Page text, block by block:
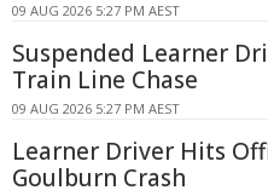
09 AUG 2026 5:27 PM AEST
Suspended Learner
Train Line Chase
09 AUG 2026 5:27 PM AEST
Learner Driver Hits
Goulburn Crash